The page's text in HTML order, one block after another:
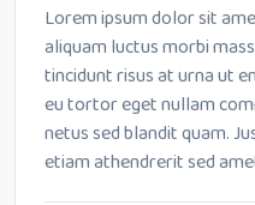
Lorem ipsum dolor sit
aliquam luctus morbi
tincidunt risus at urna ut
eu tortor eget nullam
netus sed blandit quam.
etiam athendrerit sed